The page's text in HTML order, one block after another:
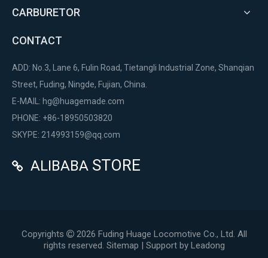
CARBURETOR
CONTACT
ADD: No.3, Lane 6, Fulin Road, Tietangli Industrial Zone, Shanqian
Street, Fuding, Ningde, Fujian, China.
E-MAIL: hg@huagemade.com
PHONE: +86-18950503820
SKYPE: 214993159@qq.com
 ALIBABA STORE
Copyrights  2026 Fuding Huage Locomotive Co., Ltd. All
rights reserved. Sitemap | Support by Leadong